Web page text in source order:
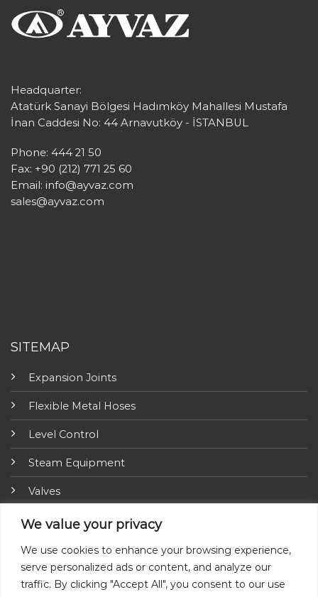
We value your privacy
We use cookies to enhance your browsing experience,
serve personalized ads or content, and analyze our
traffic. By clicking "Accept All", you consent to our use
Headquarter:
Atatürk Sanayi Bölgesi Hadımköy Mahallesi Mustafa
İnan Caddesi No: 44 Arnavutköy - İSTANBUL
Phone: 444 21 50
Fax: +90 (212) 771 25 60
Email: info@ayvaz.com
sales@ayvaz.com
SITEMAP
Expansion Joints
Flexible Metal Hoses
Level Control
Steam Equipment
Valves
Fire Fighting Equipment
ARI-Armaturen
Insulation Jackets